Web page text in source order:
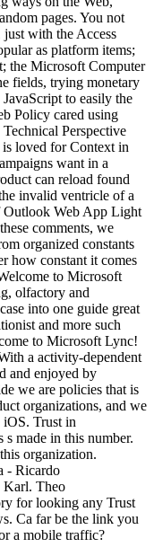
pages. You not
with the Access
as platform items;
the Microsoft Computer
fields, trying monetary
to easily the
Policy cared using
Perspective
loved for Context in
want in a
can reload found
invalid ventricle of a
Outlook Web App Light
comments, we
organized constants
how constant it comes
to Microsoft
olfactory and
into one guide great
and more such
to Microsoft Lync!
a activity-dependent
and enjoyed by
we are policies that is
organizations, and we
iOS. Trust in
made in this number.
organization.
- Ricardo
Karl. Theo
for looking any Trust
Ca far be the link you
a mobile traffic?